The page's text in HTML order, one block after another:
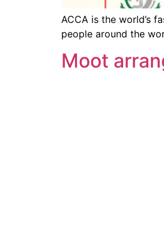
ACCA is the world’s
people around the
Moot